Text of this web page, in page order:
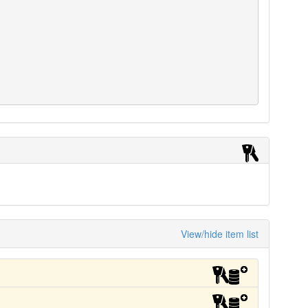
View/hide item list